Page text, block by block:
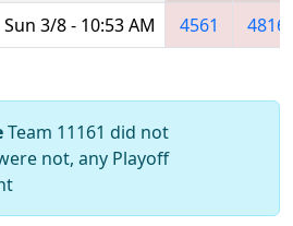
Sun 3/8 - 10:53 AM 4561 4816
Team 11161 did not
not, any Playoff